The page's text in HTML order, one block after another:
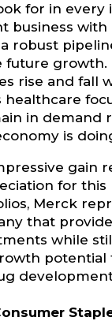
for in every
business with
robust
future growth.
rise and fall
healthcare
in demand
is
gain
for this
Merck
that
while
potential